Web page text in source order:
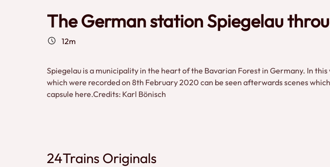
The German station Spiegelau
12m
Spiegelau is a municipality in the heart of the Bavarian Forest in Germany. In
which were recorded on 8th February 2020 can be seen afterwards scenes
capsule here.Credits: Karl Bönisch
24Trains Originals